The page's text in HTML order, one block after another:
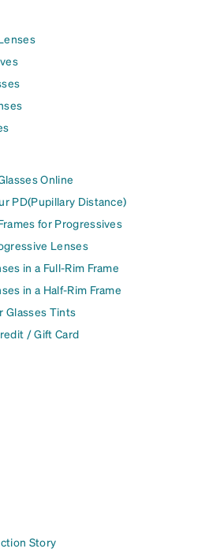
Online
PD(Pupillary Distance)
for Progressives
Lenses
in a Full-Rim Frame
in a Half-Rim Frame
Glasses Tints
/ Gift Card
Story